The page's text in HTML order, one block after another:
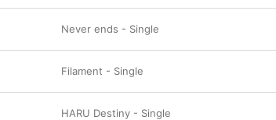
Never ends - Single
Filament - Single
HARU Destiny - Single